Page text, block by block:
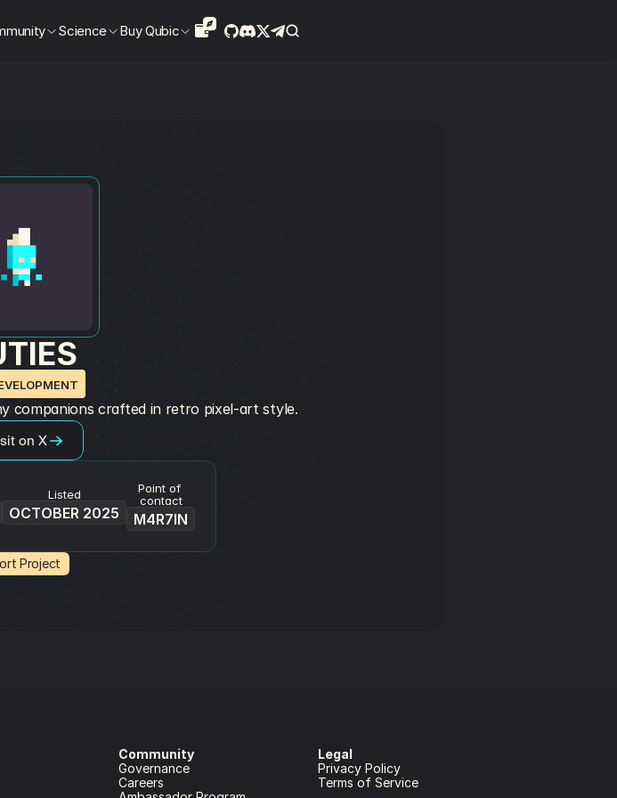
Science Buy Qubic
companions crafted in retro pixel-art style.
on X
Listed
OCTOBER 2025
Point of
contact
M4R7IN
Project
Community
Governance
Careers
Legal
Privacy Policy
Terms of Service